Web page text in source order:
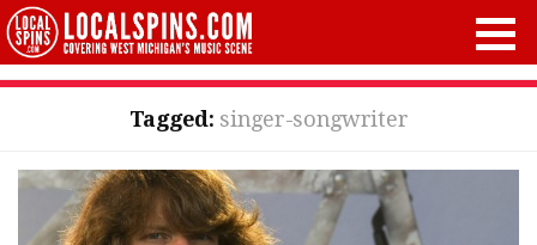
Tagged: singer-songwriter